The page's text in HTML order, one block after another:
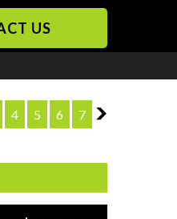
US
4 5 6 7 2